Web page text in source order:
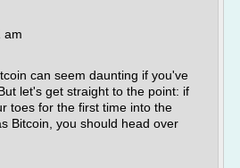
am
can seem daunting if you've
let's get straight to the point: if
toes for the first time into the
Bitcoin, you should head over